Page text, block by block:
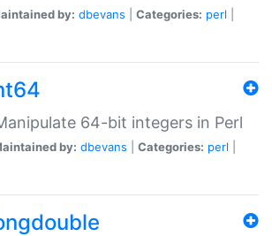
by: dbevans Categories: perl
64-bit integers in Perl
by: dbevans Categories: perl